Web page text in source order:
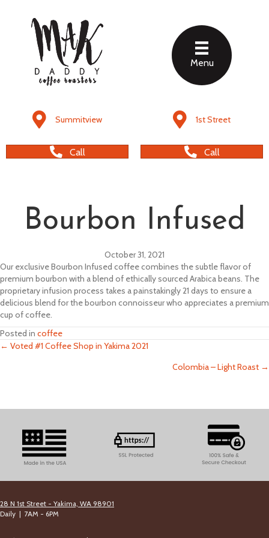
Menu
Summitview
Call
1st Street
Call
Bourbon Infused
October 31, 2021
Our exclusive Bourbon Infused coffee combines the subtle flavor of
premium bourbon with a blend of ethically sourced Arabica beans. The
proprietary infusion process takes a painstakingly 21 days to ensure a
delicious blend for the bourbon connoisseur who appreciates a premium
cup of coffee.
Posted in coffee
Posts
← Voted #1 Coffee Shop in Yakima 2021
Colombia – Light Roast →
28 N 1st Street - Yakima, WA 98901
Daily | 7AM - 6PM